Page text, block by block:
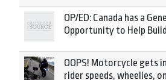
OP/ED: Canada has a
Opportunity to Help
OOPS! Motorcycle gets
rider speeds, wheelies,